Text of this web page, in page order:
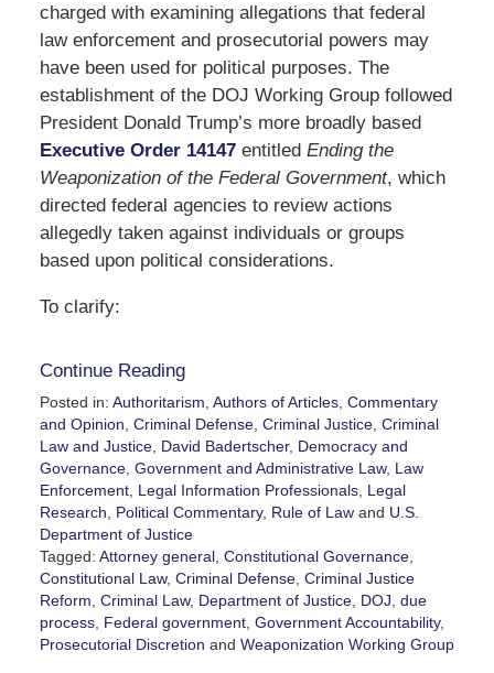
charged with examining allegations that federal
law enforcement and prosecutorial powers may
have been used for political purposes. The
establishment of the DOJ Working Group followed
President Donald Trump’s more broadly based
Executive Order 14147entitled Ending the
Weaponization of the Federal Government, which
directed federal agencies to review actions
allegedly taken against individuals or groups
based upon political considerations.
To clarify:
Continue Reading
Posted in: Authoritarism Authors of Articles, Commentary
and Opinion Criminal Defense, Criminal Justice, Criminal
Law and Justice, David Badertscher, Democracy and
Governance, Government and Administrative Law, Law
Enforcement, Legal Information Professionals, Legal
Research
Political Commentary, Rule of Lawand U.S.
Department of Justice
Tagged: Attorney general, Constitutional Governance,
Constitutional Law, Criminal Defense, Criminal Justice
Reform Criminal Law, Department of Justice, DOJ due
process, Federal government, Government Accountability,
Prosecutorial Discretion and Weaponization Working Group